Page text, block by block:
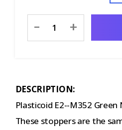
Stock:
- +
DESCRIPTION:
Plasticoid E2--M352
These stoppers are the